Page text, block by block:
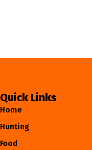
Quick Links
Home
Hunting
Food